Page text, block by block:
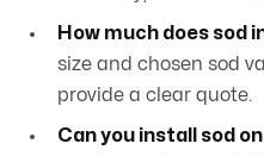
How much does sod
size and chosen sod
provide a clear quote.
Can you install sod